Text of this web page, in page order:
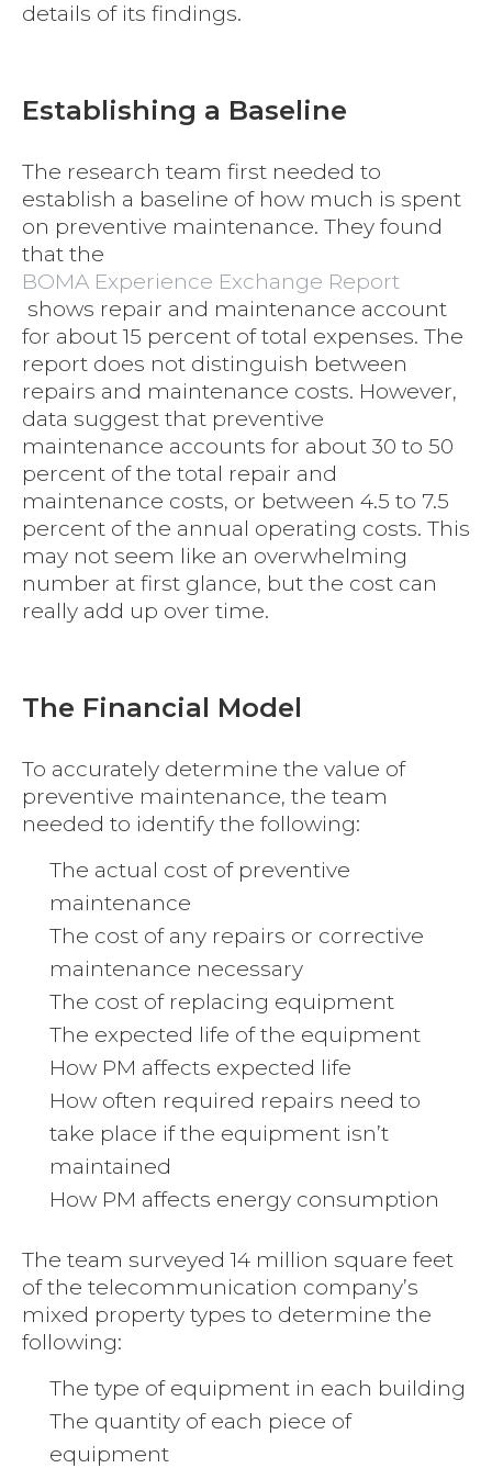
details of its findings.
Establishing a Baseline
The research team first needed to
establish a baseline of how much is spent
on preventive maintenance. They found
that the
BOMA Experience Exchange Report
shows repair and maintenance account
for about 15 percent of total expenses. The
report does not distinguish between
repairs and maintenance costs. However,
data suggest that preventive
maintenance accounts for about 30 to 50
percent of the total repair and
maintenance costs, or between 4.5 to 7.5
percent of the annual operating costs. This
may not seem like an overwhelming
number at first glance, but the cost can
really add up over time.
The Financial Model
To accurately determine the value of
preventive maintenance, the team
needed to identify the following:
The actual cost of preventive
maintenance
The cost of any repairs or corrective
maintenance necessary
The cost of replacing equipment
The expected life of the equipment
How PM affects expected life
How often required repairs need to
take place if the equipment isn’t
maintained
How PM affects energy consumption
The team surveyed 14 million square feet
of the telecommunication company’s
mixed property types to determine the
following:
The type of equipment in each building
The quantity of each piece of
equipment